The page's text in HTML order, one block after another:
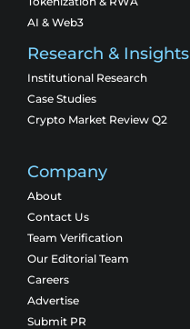
AI & Web3
Research & Insights
Institutional Research
Case Studies
Crypto Market Review Q2
Company
About
Contact Us
Team Verification
Our Editorial Team
Careers
Advertise
Submit PR